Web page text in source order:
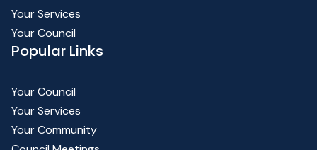
Your Services
Your Council
Popular Links
Your Council
Your Services
Your Community